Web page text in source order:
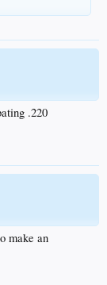
.220
make an